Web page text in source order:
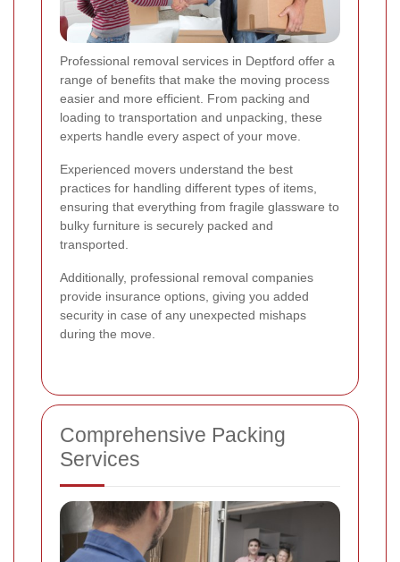
Professional removal services in Deptford offer a
range of benefits that make the moving process
easier and more efficient. From packing and
loading to transportation and unpacking, these
experts handle every aspect of your move.
Experienced movers understand the best
practices for handling different types of items,
ensuring that everything from fragile glassware to
bulky furniture is securely packed and
transported.
Additionally, professional removal companies
provide insurance options, giving you added
security in case of any unexpected mishaps
during the move.
Comprehensive Packing
Services